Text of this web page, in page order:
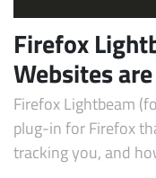
Firefox
Websites
Firefox Lightbeam
plug-in for Firefox
tracking you, and